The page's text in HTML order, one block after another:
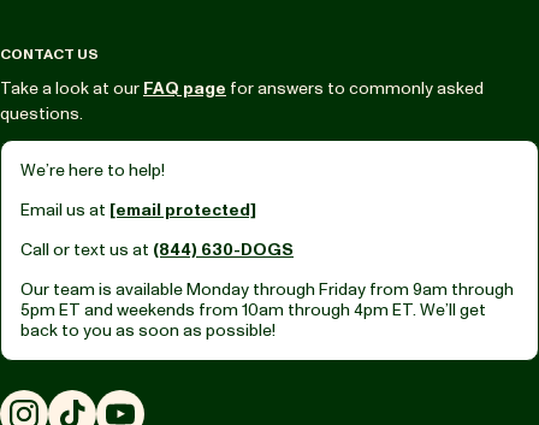
CONTACT US
Take a look at our FAQ page for answers to commonly asked
questions.
We’re here to help!
Email us at [email protected]
Call or text us at (844) 630-DOGS
Our team is available Monday through Friday from 9am through
5pm ET and weekends from 10am through 4pm ET. We’ll get
back to you as soon as possible!